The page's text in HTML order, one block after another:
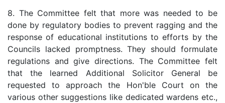
8. The Committee felt that more was needed to be
done by regulatory bodies to prevent ragging and the
response of educational institutions to efforts by the
Councils lacked promptness. They should formulate
regulations and give directions. The Committee felt
that the learned Additional Solicitor General be
requested to approach the Hon'ble Court on the
various other suggestions like dedicated wardens etc.,